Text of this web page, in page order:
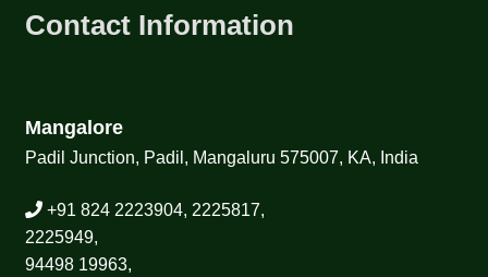
Contact Information
Mangalore
Padil Junction, Padil, Mangaluru 575007, KA, India
+91 824 2223904, 2225817,
2225949,
94498 19963,